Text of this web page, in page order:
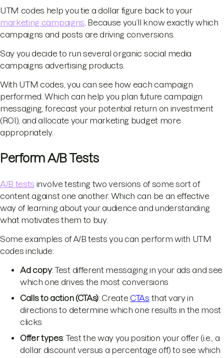
UTM codes help you tie a dollar figure back to your
marketing campaigns . Because you’ll know exactly which
campaigns and posts are driving conversions.
Say you decide to run several organic social media
campaigns advertising products.
With UTM codes, you can see how each campaign
performed. Which can help you plan future campaign
messaging, forecast your potential return on investment
(ROI), and allocate your marketing budget more
appropriately.
Perform A/B Tests
A/B tests involve testing two versions of some sort of
content against one another. Which can be an effective
way of learning about your audience and understanding
what motivates them to buy.
Some examples of A/B tests you can perform with UTM
codes include:
Ad copy: Test different messaging in your ads and see
which one drives the most conversions
Calls to action (CTAs): Create CTAs that vary in
directions to determine which one results in the most
clicks
Offer types: Test the way you position your offer (i.e., a
dollar discount versus a percentage off) to see which